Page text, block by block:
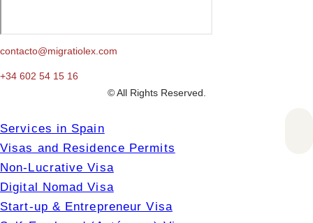
contacto@migratiolex.com
+34 602 54 15 16
© All Rights Reserved.
Services in Spain
Visas and Residence Permits
Non-Lucrative Visa
Digital Nomad Visa
Start-up & Entrepreneur Visa